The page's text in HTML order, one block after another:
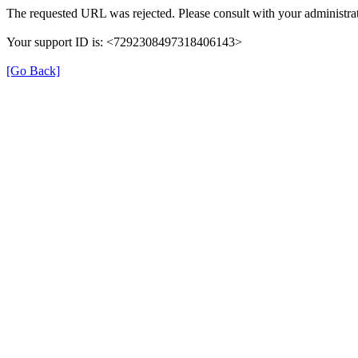
The requested URL was rejected. Please consult with your
Your support ID is: <7292308497318406143>
[Go Back]